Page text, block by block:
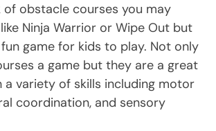
of obstacle courses you may
Ninja Warrior or Wipe Out but
game for kids to play. Not only
a game but they are a great
variety of skills including motor
coordination, and sensory